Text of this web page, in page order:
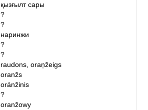
қызғылт сары
?
?
наринжи
?
?
raudons, oraņžeigs
oranžs
oránžinis
?
oranžowy